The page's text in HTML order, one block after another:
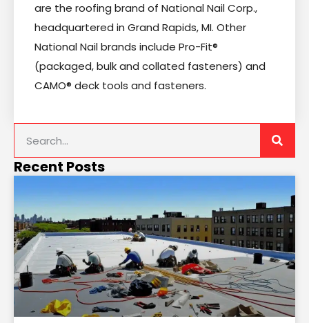
are the roofing brand of National Nail Corp.,
headquartered in Grand Rapids, MI. Other
National Nail brands include Pro-Fit®
(packaged, bulk and collated fasteners) and
CAMO® deck tools and fasteners.
Recent Posts